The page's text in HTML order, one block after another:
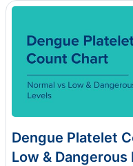
Dengue Platelet
Low & Dangerous